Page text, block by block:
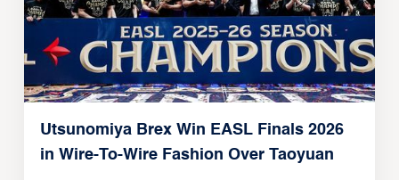
Utsunomiya Brex Win EASL Finals 2026
in Wire-To-Wire Fashion Over Taoyuan